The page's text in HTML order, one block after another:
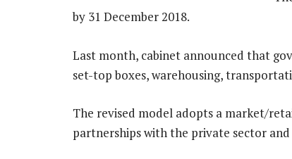
by 31 December 2018.
Last month, cabinet announced that
set-top boxes, warehousing,
The revised model adopts a market/
partnerships with the private sector